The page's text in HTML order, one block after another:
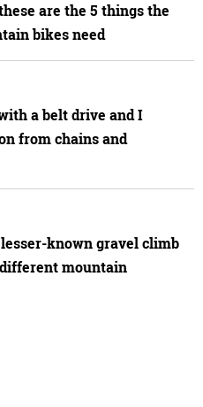
are the 5 things the
bikes need
a belt drive and I
from chains and
known gravel climb
mountain